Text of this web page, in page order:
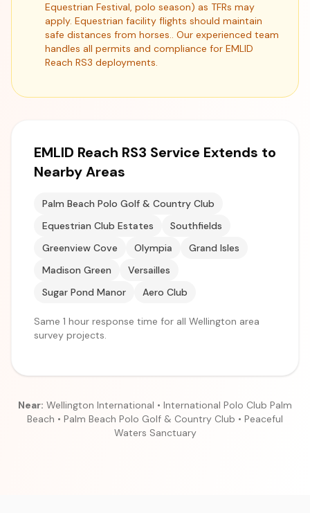
Equestrian Festival, polo season) as TFRs may
apply. Equestrian facility flights should maintain
safe distances from horses.. Our experienced team
handles all permits and compliance for EMLID
Reach RS3 deployments.
EMLID Reach RS3 Service Extends to
Nearby Areas
Palm Beach Polo Golf & Country Club
Equestrian Club Estates
Southfields
Greenview Cove
Olympia
Grand Isles
Madison Green
Versailles
Sugar Pond Manor
Aero Club
Same 1 hour response time for all Wellington area
survey projects.
Near: Wellington International • International Polo Club Palm
Beach • Palm Beach Polo Golf & Country Club • Peaceful
Waters Sanctuary